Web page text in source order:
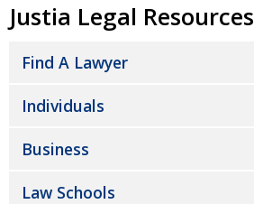
Justia Legal Resources
Find A Lawyer
Individuals
Business
Law Schools